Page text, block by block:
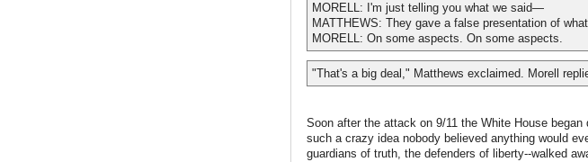
MORELL: I'm just telling you what we said—
MATTHEWS: They gave a false presentation of
MORELL: On some aspects. On some aspects.
"That's a big deal," Matthews exclaimed. Morell
Soon after the attack on 9/11 the White House
such a crazy idea nobody believed anything would
guardians of truth, the defenders of liberty--walked